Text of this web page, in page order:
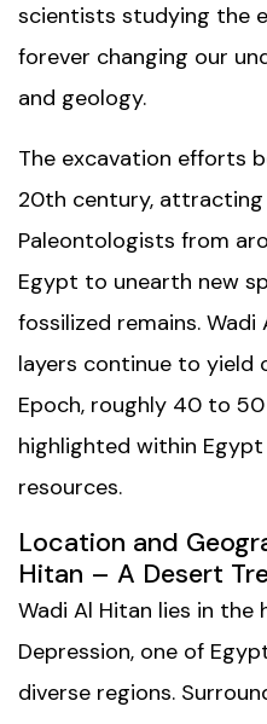
scientists studying the
forever changing our
and geology.
The excavation efforts
20th century,
Paleontologists from
Egypt to unearth new
fossilized remains. Wadi
layers continue to yield
Epoch, roughly 40 to
highlighted within
resources.
Location and
Hitan – A Desert
Wadi Al Hitan lies in the
Depression, one of
diverse regions.